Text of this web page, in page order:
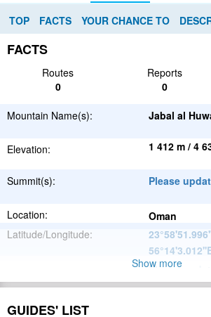
TOP FACTS YOUR CHANCE TO
FACTS
Routes Reports
0
0
Mountain Name(s): Jabal al
Elevation: 1 412 m / 4
Summit(s): Please
Location:
Oman
Latitude/Longitude:
Please update
Range:
Show more
GUIDES' LIST